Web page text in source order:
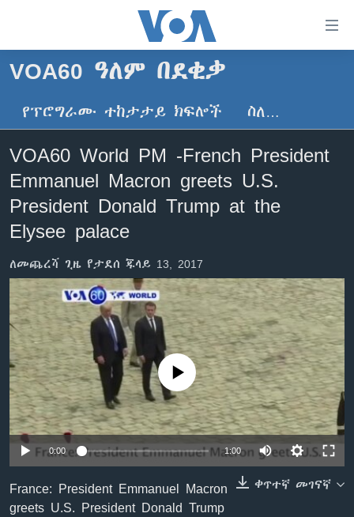
ማገናኛዎች
ዋናው
ይዘት
ወደ
ዋናው
ይዘት
እለፍ
ወደ
ይዘት
እለፍ
ዜና
ኢትዮጵያ
አሜሪካ
መካከለኛው ምሥራቅ
ኑሮ በጤንነት
ቪዲዮ
የፎቶ መድብሎች
Learning English
ይከተሉን
ቋንቋዎች
VOA60 ዓለም በደቂቃ
የፕሮግራሙ ተከታታይ ክፍሎች ስለ…
VOA60 World PM -French President
Emmanuel Macron greets U.S.
President Donald Trump at the
Elysee palace
ለመጨረሻ ጊዜ የታደሰ ጁላይ 13, 2017
No media source currently available
0:00 1:00
ቀጥተኛ መገናኛ
France: President Emmanuel Macron
greets U.S. President Donald Trump